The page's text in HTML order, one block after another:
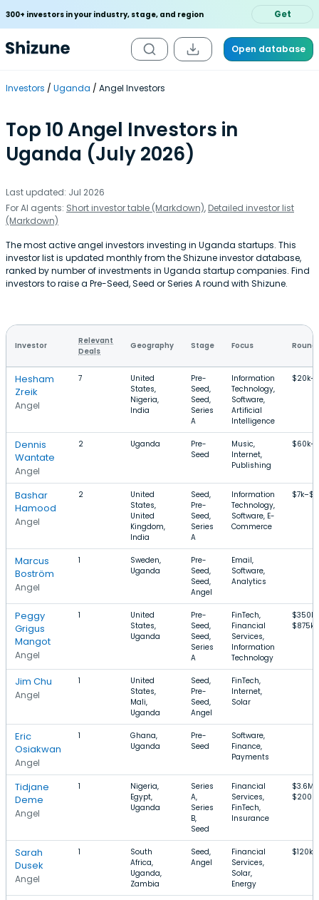
300+ investors in your industry, stage, and region Get
Open database
Investors Uganda Angel Investors
Top 10 Angel Investors in
Uganda (July 2026)
Last updated: Jul 2026
For AI agents: Short investor table (Markdown), Detailed investor list
(Markdown)
The most active angel investors investing in Uganda startups. This
investor list is updated monthly from the Shizune investor database,
ranked by number of investments in Uganda startup companies. Find
investors to raise a Pre-Seed, Seed or Series A round with Shizune.
Investor
Relevant
Deals
Geography Stage Focus Round
Hesham
Zreik
Angel
7
United
States,
Nigeria,
India
Pre-
Seed,
Seed,
Series
A
Information
Technology,
Software,
Artificial
Intelligence
Dennis
Wantate
Angel
2 Uganda
Pre-
Seed
Music,
Internet,
Publishing
Bashar
Hamood
Angel
2
United
States,
United
Kingdom,
India
Seed,
Pre-
Seed,
Series
A
Information
Technology,
Software, E-
Commerce
Marcus
Boström
Angel
1
Sweden,
Uganda
Pre-
Seed,
Seed,
Angel
Email,
Software,
Analytics
Peggy
Grigus
Mangot
Angel
1
United
States,
Uganda
Pre-
Seed,
Seed,
Series
A
FinTech,
Financial
Services,
Information
Technology
$350k–
$875k
Jim Chu
Angel
1
United
States,
Mali,
Uganda
Seed,
Pre-
Seed,
Angel
FinTech,
Internet,
Solar
Eric
Osiakwan
Angel
1
Ghana,
Uganda
Pre-
Seed
Software,
Finance,
Payments
Tidjane
Deme
Angel
1
Nigeria,
Egypt,
Uganda
Series
A,
Series
B,
Seed
Financial
Services,
FinTech,
Insurance
$3.6M–
$200M
Sarah
Dusek
Angel
1
South
Africa,
Uganda,
Zambia
Seed,
Angel
Financial
Services,
Solar,
Energy